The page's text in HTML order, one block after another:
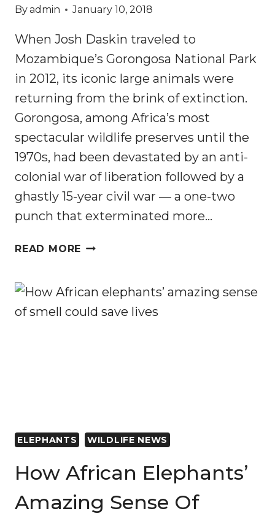
Byadmin January 10, 2018
When Josh Daskin traveled to
Mozambique’s Gorongosa National Park
in 2012, its iconic large animals were
returning from the brink of extinction.
Gorongosa, among Africa’s most
spectacular wildlife preserves until the
1970s, had been devastated by an anti-
colonial war of liberation followed by a
ghastly 15-year civil war — a one-two
punch that exterminated more…
READ MORE AFRICA’S
MOST
SEVERELY
REHABILITATION
ELEPHANTS WILDLIFE NEWS
How African Elephants’
Amazing Sense Of